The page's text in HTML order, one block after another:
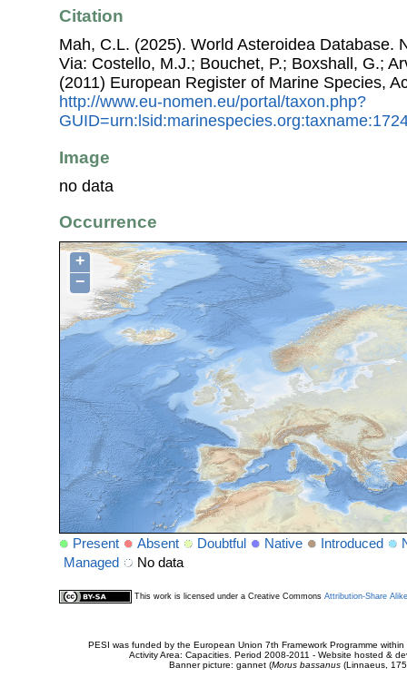
Citation
Mah, C.L. (2025). World Asteroidea Database.
Via: Costello, M.J.; Bouchet, P.; Boxshall, G.;
(2011) European Register of Marine Species,
http://www.eu-nomen.eu/portal/taxon.php?
Image
no data
Occurrence
+
−
Present Absent Doubtful Native Introduced
Managed
No data
This work is licensed under a Creative Commons Attribution-Share
PESI was funded by the European Union 7th Framework Programme
Activity Area: Capacities. Period 2008-2011 - Website hosted &
Banner picture: gannet (Morus bassanus(Linnaeus,